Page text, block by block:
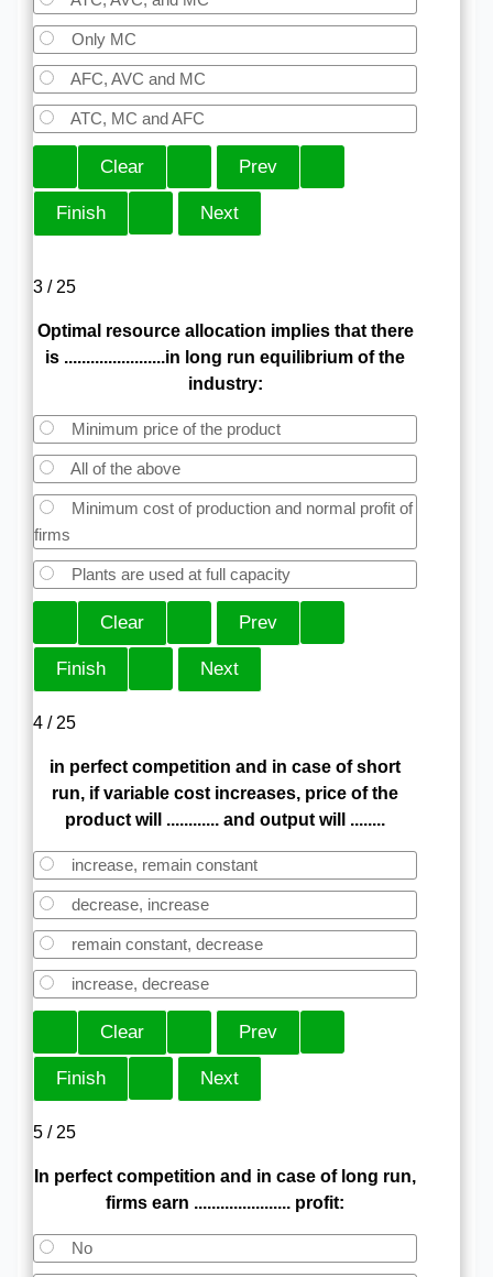
Only MC
AFC, AVC and MC
ATC, MC and AFC
3 / 25
Optimal resource allocation implies that there
is .......................in long run equilibrium of the
industry:
Minimum price of the product
All of the above
Minimum cost of production and normal profit of
firms
Plants are used at full capacity
4 / 25
in perfect competition and in case of short
run, if variable cost increases, price of the
product will ............ and output will ........
increase, remain constant
decrease, increase
remain constant, decrease
increase, decrease
5 / 25
In perfect competition and in case of long run,
firms earn ...................... profit:
No